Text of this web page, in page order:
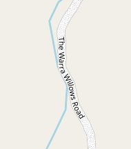
Share 13 / 358